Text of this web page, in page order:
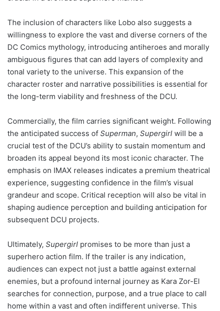
The inclusion of characters like Lobo also suggests a
willingness to explore the vast and diverse corners of the
DC Comics mythology, introducing antiheroes and morally
ambiguous figures that can add layers of complexity and
tonal variety to the universe. This expansion of the
character roster and narrative possibilities is essential for
the long-term viability and freshness of the DCU.
Commercially, the film carries significant weight. Following
the anticipated success of Superman, Supergirl will be a
crucial test of the DCU’s ability to sustain momentum and
broaden its appeal beyond its most iconic character. The
emphasis on IMAX releases indicates a premium theatrical
experience, suggesting confidence in the film’s visual
grandeur and scope. Critical reception will also be vital in
shaping audience perception and building anticipation for
subsequent DCU projects.
Ultimately, Supergirl promises to be more than just a
superhero action film. If the trailer is any indication,
audiences can expect not just a battle against external
enemies, but a profound internal journey as Kara Zor-El
searches for connection, purpose, and a true place to call
home within a vast and often indifferent universe. This